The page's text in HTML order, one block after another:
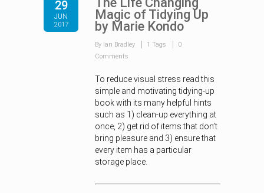
29
JUN
2017
Magic of Tidying Up
by Marie Kondo
By Ian Bradley 1 Tags
0
Comments
To reduce visual stress read this
simple and motivating tidying-up
book with its many helpful hints
such as 1) clean-up everything at
once, 2) get rid of items that don’t
bring pleasure and 3) ensure that
every item has a particular
storage place.